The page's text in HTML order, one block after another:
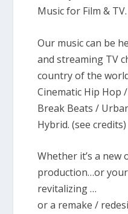
Music for Film & TV.
Our music can be
and streaming TV
country of the
Cinematic Hip Hop
Break Beats /
Hybrid. (see credits)
Whether it’s a
production…or
revitalizing …
or a remake /